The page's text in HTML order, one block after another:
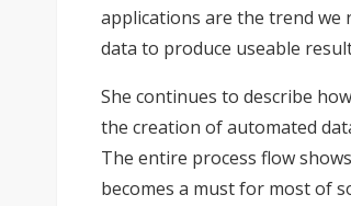
applications are the trend we
data to produce useable
She continues to describe
the creation of automated
The entire process flow
becomes a must for most of